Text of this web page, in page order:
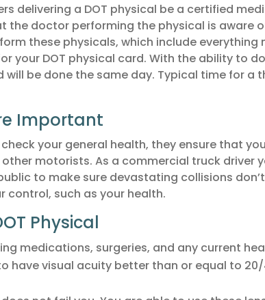
delivering a DOT physical be a certified
doctor performing the physical is aware of
these physicals, which include everything
your DOT physical card. With the ability to
be done the same day. Typical time for a
Important
your general health, they ensure that
motorists. As a commercial truck driver
to make sure devastating collisions
control, such as your health.
Physical
medications, surgeries, and any current
have visual acuity better than or equal to